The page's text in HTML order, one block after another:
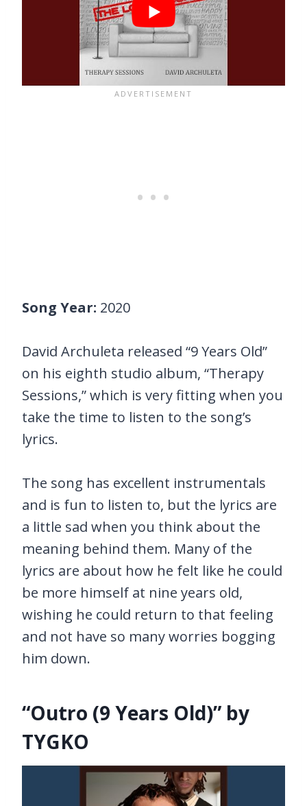
Song Year: 2020
David Archuleta released “9 Years Old”
on his eighth studio album, “Therapy
Sessions,” which is very fitting when you
take the time to listen to the song’s
lyrics.
The song has excellent instrumentals
and is fun to listen to, but the lyrics are
a little sad when you think about the
meaning behind them. Many of the
lyrics are about how he felt like he could
be more himself at nine years old,
wishing he could return to that feeling
and not have so many worries bogging
him down.
“Outro (9 Years Old)” by
TYGKO